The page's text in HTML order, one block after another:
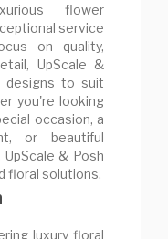
flower
service
on quality,
UpScale &
designs to suit
you're looking
occasion, a
or beautiful
& Posh
floral solutions.
luxury floral